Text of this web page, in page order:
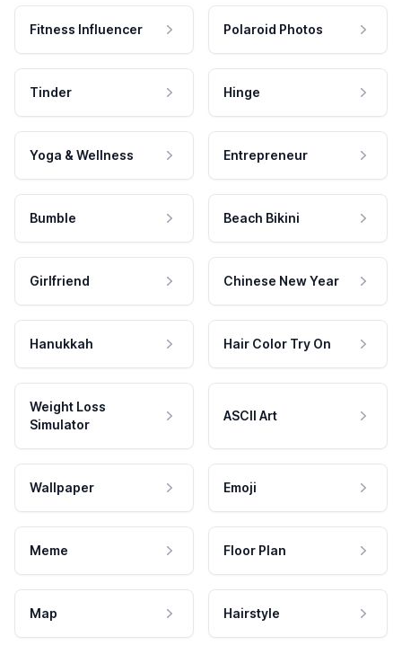
Fitness Influencer Polaroid Photos
Tinder Hinge
Yoga & Wellness Entrepreneur
Bumble Beach Bikini
Girlfriend Chinese New Year
Hanukkah Hair Color Try On
Weight Loss
Simulator
ASCII Art
Wallpaper Emoji
Meme Floor Plan
Map Hairstyle